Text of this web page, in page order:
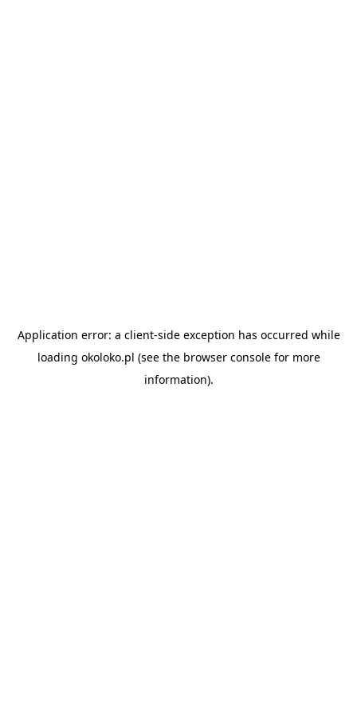
Application error: a client-side exception has occurred while
loading okoloko.pl (see the browser consolefor more
information).